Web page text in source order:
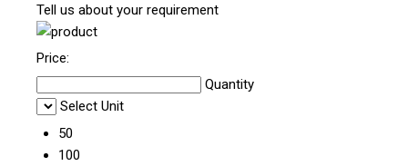
Tell us about your requirement
Price:
Quantity
Select Unit
50
100